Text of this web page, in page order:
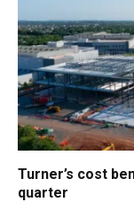
Turner’s cost
quarter